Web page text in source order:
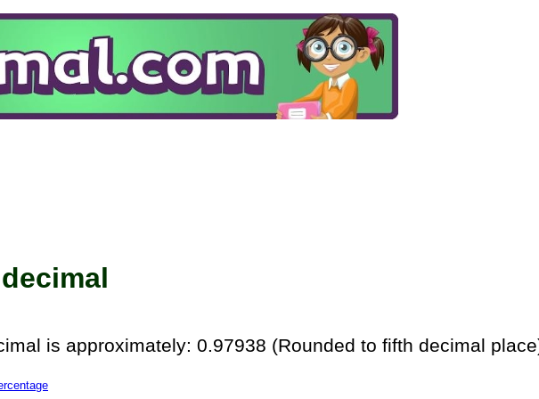
is approximately: 0.97938 (Rounded to fifth decimal